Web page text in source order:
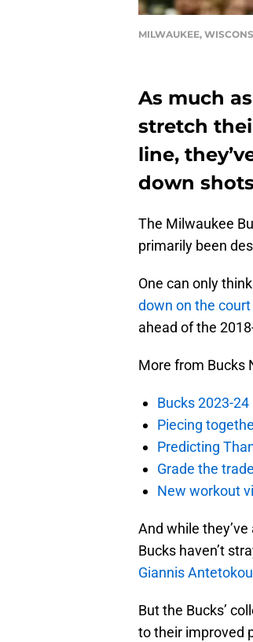
MILWAUKEE,
As much
stretch
line,
down
The Milwaukee
primarily been
One can only
down on the
ahead of the
More from Bucks
Bucks 2023-
Piecing
Predicting
Grade the
New workout
And while
Bucks haven’t
Giannis
But the Bucks’
to their improved